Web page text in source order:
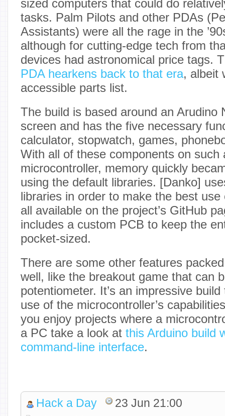
sized computers that could do
tasks. Palm Pilots and other PDAs
Assistants) were all the rage in the
although for cutting-edge tech from
devices had astronomical price tags.
PDA hearkens back to that era, albeit
accessible parts list.
The build is based around an Arudino
screen and has the five necessary
calculator, stopwatch, games,
With all of these components on such
microcontroller, memory quickly
using the default libraries. [Danko]
libraries in order to make the best
all available on the project’s GitHub
includes a custom PCB to keep the
pocket-sized.
There are some other features
well, like the breakout game that can
potentiometer. It’s an impressive
use of the microcontroller’s
you enjoy projects where a
a PC take a look at this Arduino build
command-line interface.
Hack a Day 23 Jun 21:00